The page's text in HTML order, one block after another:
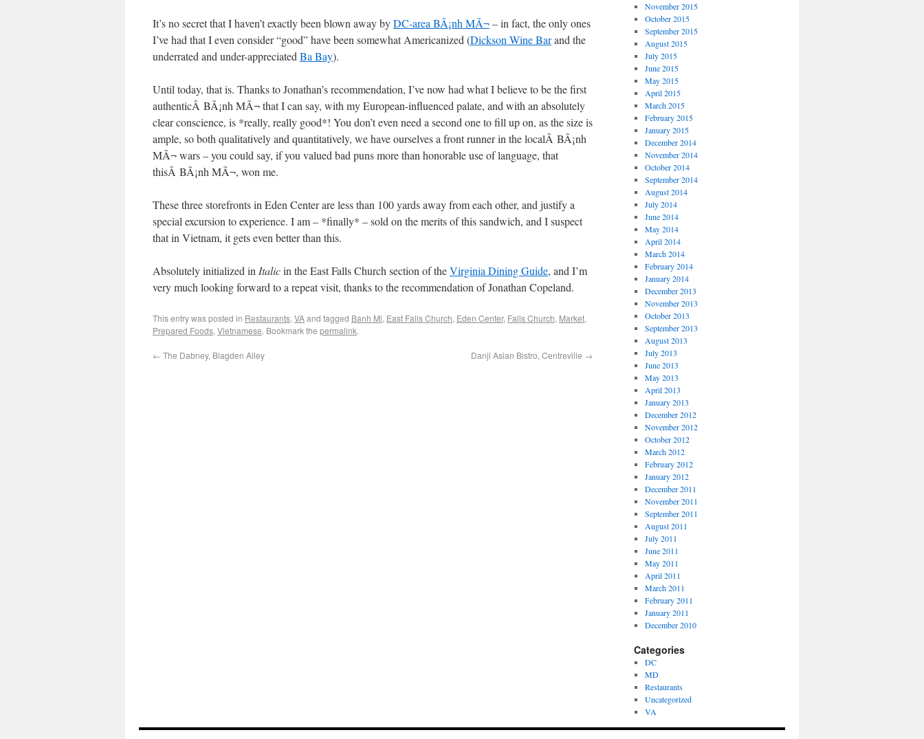
It’s no secret that I haven’t exactly been blown away byDC-area BÃ¡nh MÃ¬– in fact, the only ones
I’ve had that I even consider “good” have been somewhat Americanized (Dickson Wine Barand the
underrated and under-appreciated Ba Bay).
Until today, that is. Thanks to Jonathan’s recommendation, I’ve now had what I believe to be the first
authenticÂ BÃ¡nh MÃ¬ that I can say, with my European-influenced palate, and with an absolutely
clear conscience, is *really, really good*! You don’t even need a second one to fill up on, as the size is
ample, so both qualitatively and quantitatively, we have ourselves a front runner in the localÂ BÃ¡nh
MÃ¬ wars – you could say, if you valued bad puns more than honorable use of language, that
thisÂ BÃ¡nh MÃ¬, won me.
These three storefronts in Eden Center are less than 100 yards away from each other, and justify a
special excursion to experience. I am – *finally* – sold on the merits of this sandwich, and I suspect
that in Vietnam, it gets even better than this.
Absolutely initialized in Italicin the East Falls Church section of theVirginia Dining Guide, and I’m
very much looking forward to a repeat visit, thanks to the recommendation of Jonathan Copeland.
This entry was posted in Restaurants, VAand tagged Banh Mi, East Falls Church, Eden Center, Falls Church, Market,
Prepared Foods, Vietnamese. Bookmark the permalink.
← The Dabney, Blagden Alley Danji Asian Bistro, Centreville →
November 2015
October 2015
September 2015
August 2015
July 2015
June 2015
May 2015
April 2015
March 2015
February 2015
January 2015
December 2014
November 2014
October 2014
September 2014
August 2014
July 2014
June 2014
May 2014
April 2014
March 2014
February 2014
January 2014
December 2013
November 2013
October 2013
September 2013
August 2013
July 2013
June 2013
May 2013
April 2013
January 2013
December 2012
November 2012
October 2012
March 2012
February 2012
January 2012
December 2011
November 2011
September 2011
August 2011
July 2011
June 2011
May 2011
April 2011
March 2011
February 2011
January 2011
December 2010
Categories
DC
MD
Restaurants
Uncategorized
VA